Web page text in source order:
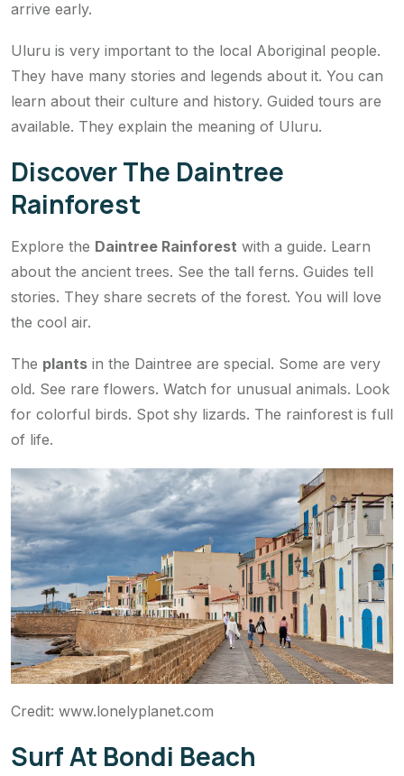
arrive early.
Uluru is very important to the local Aboriginal people.
They have many stories and legends about it. You can
learn about their culture and history. Guided tours are
available. They explain the meaning of Uluru.
Discover The Daintree
Rainforest
Explore the Daintree Rainforest with a guide. Learn
about the ancient trees. See the tall ferns. Guides tell
stories. They share secrets of the forest. You will love
the cool air.
The plants in the Daintree are special. Some are very
old. See rare flowers. Watch for unusual animals. Look
for colorful birds. Spot shy lizards. The rainforest is full
of life.
Credit: www.lonelyplanet.com
Surf At Bondi Beach